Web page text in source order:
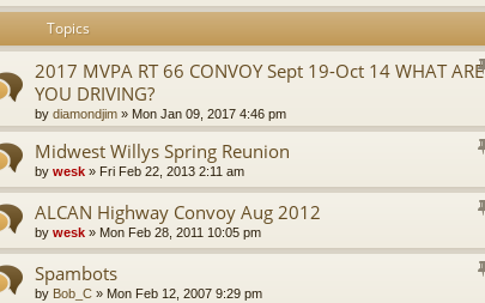
Topics
2017 MVPA RT 66 CONVOY Sept 19-Oct 14 WHAT ARE
YOU DRIVING?
by diamondjim » Mon Jan 09, 2017 4:46 pm
Midwest Willys Spring Reunion
by wesk » Fri Feb 22, 2013 2:11 am
ALCAN Highway Convoy Aug 2012
by wesk » Mon Feb 28, 2011 10:05 pm
Spambots
by Bob_C » Mon Feb 12, 2007 9:29 pm